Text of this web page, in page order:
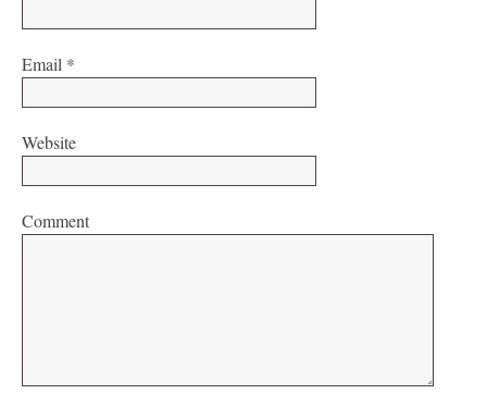
Email *
Website
Comment